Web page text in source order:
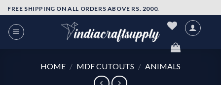
Skip
to
content
FREE SHIPPING ON ALL ORDERS ABOVE RS. 2000.
HOME / MDF CUTOUTS / ANIMALS